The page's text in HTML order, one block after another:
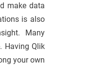
make data
is also
Many
Having Qlik
your own